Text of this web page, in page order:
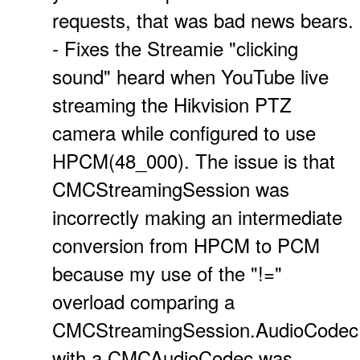
requests, that was bad news bears.
- Fixes the Streamie "clicking
sound" heard when YouTube live
streaming the Hikvision PTZ
camera while configured to use
HPCM(48_000). The issue is that
CMCStreamingSession was
incorrectly making an intermediate
conversion from HPCM to PCM
because my use of the "!="
overload comparing a
CMCStreamingSession.AudioCodec